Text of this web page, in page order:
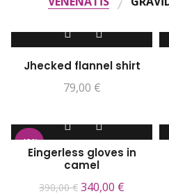
Jhecked flannel shirt
79,00 €
-13%
Eingerless gloves in
camel
390,00€ 340,00 €